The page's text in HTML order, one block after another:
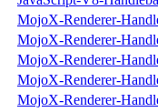
MojoX-Renderer-
MojoX-Renderer-
MojoX-Renderer-
MojoX-Renderer-
MojoX-Renderer-